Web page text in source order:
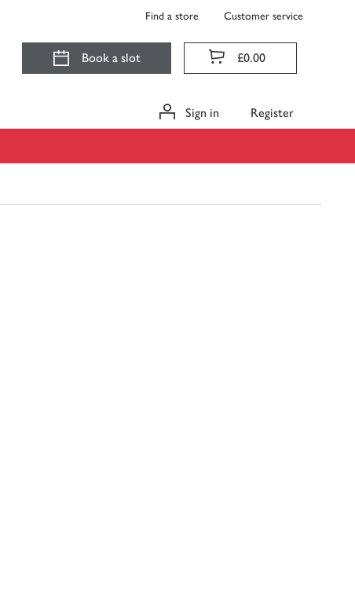
Find a store Customer service
Book a slot £0.00
Sign in Register